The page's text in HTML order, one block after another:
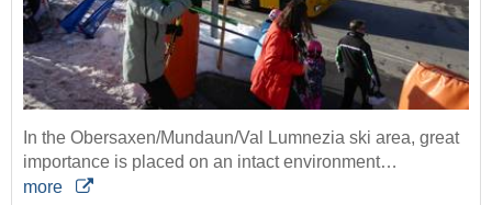
In the Obersaxen/Mundaun/Val Lumnezia ski area, great
importance is placed on an intact environment…
more